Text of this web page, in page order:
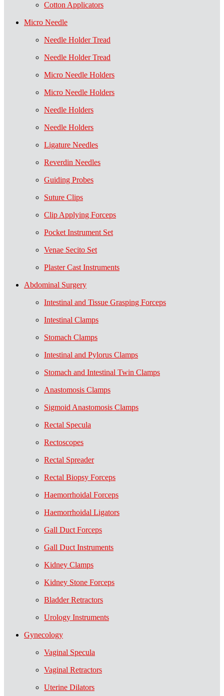
Cotton Applicators
Micro Needle
Needle Holder Tread
Needle Holder Tread
Micro Needle Holders
Micro Needle Holders
Needle Holders
Needle Holders
Ligature Needles
Reverdin Needles
Guiding Probes
Suture Clips
Clip Applying Forceps
Pocket Instrument Set
Venae Secito Set
Plaster Cast Instruments
Abdominal Surgery
Intestinal and Tissue Grasping Forceps
Intestinal Clamps
Stomach Clamps
Intestinal and Pylorus Clamps
Stomach and Intestinal Twin Clamps
Anastomosis Clamps
Sigmoid Anastomosis Clamps
Rectal Specula
Rectoscopes
Rectal Spreader
Rectal Biopsy Forceps
Haemorrhoidal Forceps
Haemorrhoidal Ligators
Gall Duct Forceps
Gall Duct Instruments
Kidney Clamps
Kidney Stone Forceps
Bladder Retractors
Urology Instruments
Gynecology
Vaginal Specula
Vaginal Retractors
Uterine Dilators